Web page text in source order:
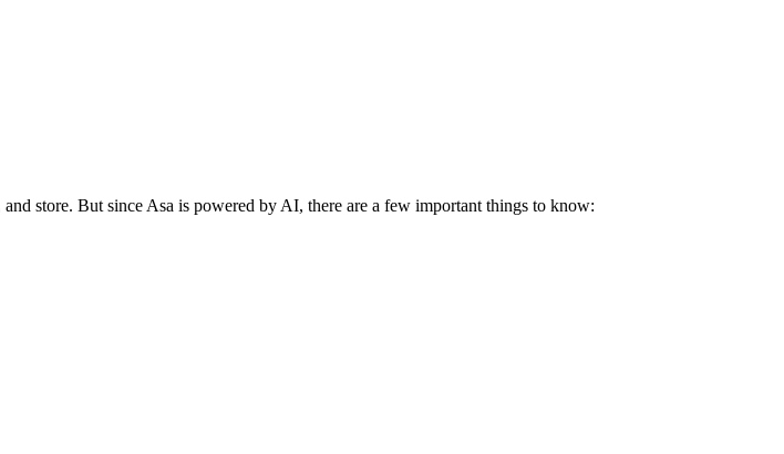
store. But since Asa is powered by AI, there are a few important things to know: